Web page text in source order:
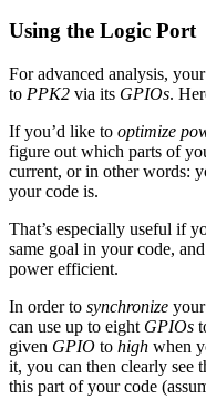
Using the Logic Port
For advanced analysis,
to PPK2 via its GPIOs.
If you’d like to optimize
figure out which parts of
current, or in other words:
your code is.
That’s especially useful if
same goal in your code,
power efficient.
In order to synchronize
can use up to eight GPIOs
given GPIO to high when
it, you can then clearly see
this part of your code